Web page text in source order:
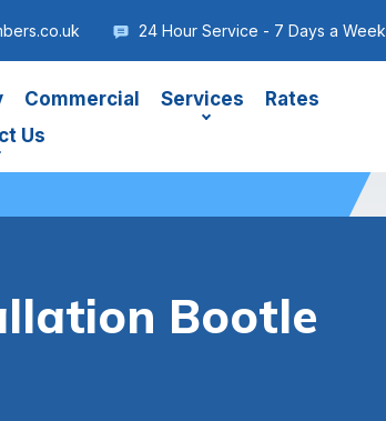
24 Hour Service - 7 Days a Week
Commercial Services
Rates
Us
Bootle